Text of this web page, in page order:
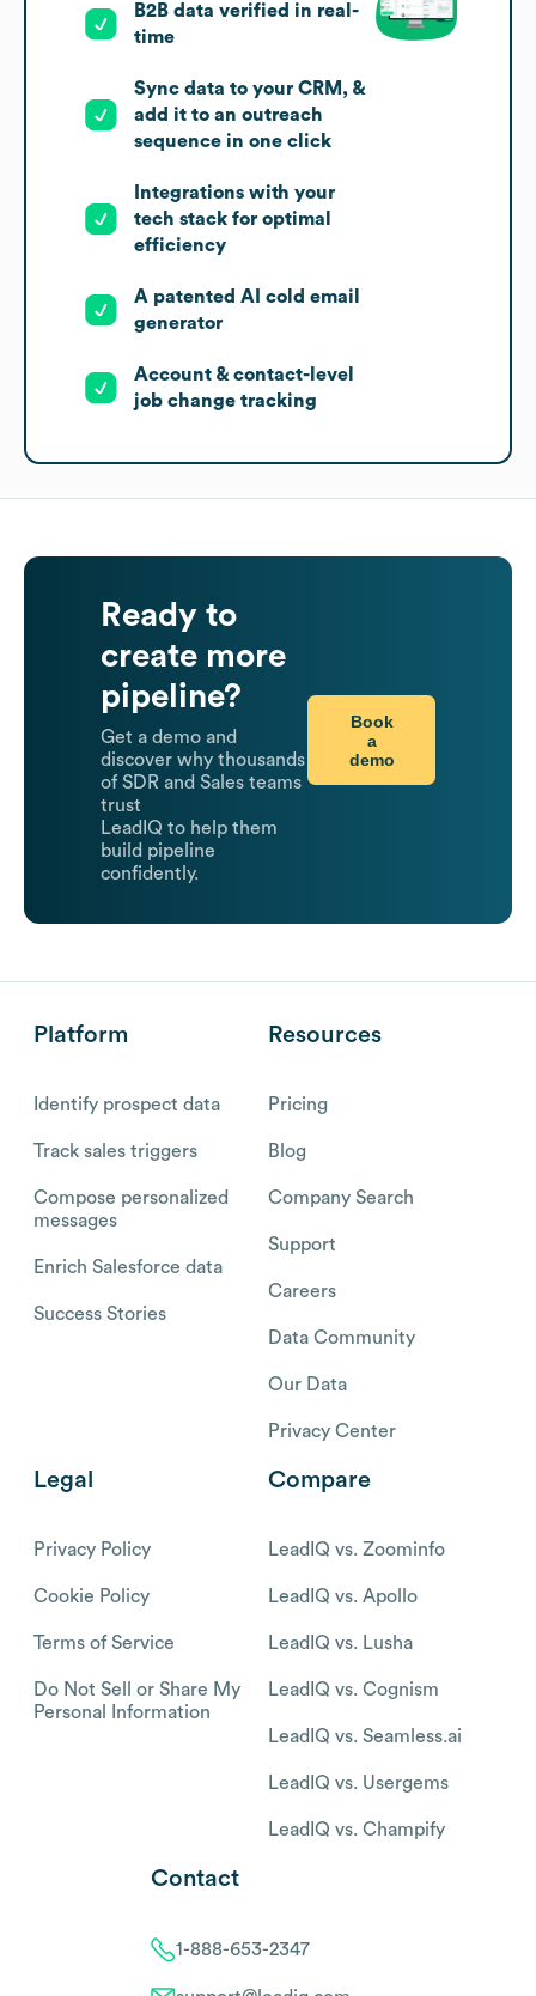
B2B data verified in real-
time
Sync data to your CRM, &
add it to an outreach
sequence in one click
Integrations with your
tech stack for optimal
efficiency
A patented AI cold email
generator
Account & contact-level
job change tracking
Ready to
create more
pipeline?
Get a demo and
discover why thousands
of SDR and Sales teams
trust
LeadIQ to help them
build pipeline
confidently.
Book
a
demo
Platform
Identify prospect data
Track sales triggers
Compose personalized
messages
Enrich Salesforce data
Success Stories
Resources
Pricing
Blog
Company Search
Support
Careers
Data Community
Our Data
Privacy Center
Legal
Privacy Policy
Cookie Policy
Terms of Service
Do Not Sell or Share My
Personal Information
Compare
LeadIQ vs. Zoominfo
LeadIQ vs. Apollo
LeadIQ vs. Lusha
LeadIQ vs. Cognism
LeadIQ vs. Seamless.ai
LeadIQ vs. Usergems
LeadIQ vs. Champify
Contact
1-888-653-2347